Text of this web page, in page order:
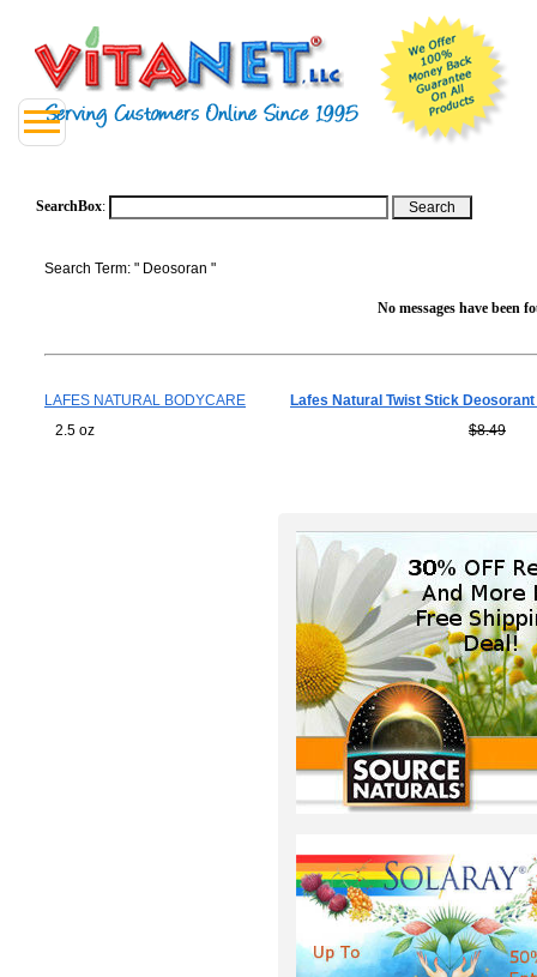
SearchBox:
Search Term: " Deosoran "
No messages have been
LAFES NATURAL BODYCARE
Lafes Natural Twist Stick
2.5 oz
$8.49